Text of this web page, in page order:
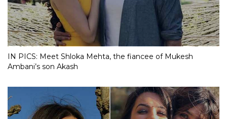
IN PICS: Meet Shloka Mehta, the fiancee of Mukesh
Ambani’s son Akash